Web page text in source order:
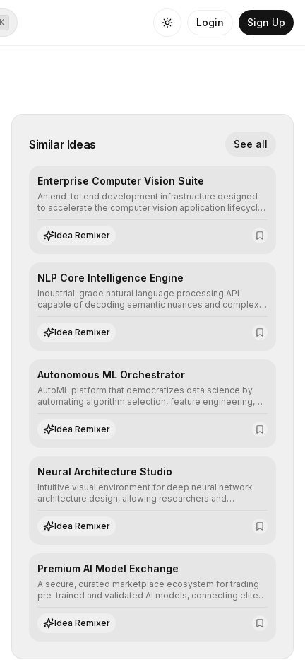
K Login Sign Up
Similar Ideas See all
Enterprise Computer Vision Suite
An end-to-end development infrastructure designed
to accelerate the computer vision application lifecycle,
assisted annotation, and scalable model deployment in
complex production environments.
Idea Remixer
NLP Core Intelligence Engine
Industrial-grade natural language processing API
capable of decoding semantic nuances and complex
human understanding and multilingual sentiment
analysis into their applications with minimal latency.
Idea Remixer
Autonomous ML Orchestrator
AutoML platform that democratizes data science by
automating algorithm selection, feature engineering,
performance predictive models without the need for
extensive manual intervention.
Idea Remixer
Neural Architecture Studio
Intuitive visual environment for deep neural network
architecture design, allowing researchers and
complex deep learning topologies with mathematical
precision and efficiency.
Idea Remixer
Premium AI Model Exchange
A secure, curated marketplace ecosystem for trading
pre-trained and validated AI models, connecting elite
integrate cutting-edge artificial intelligence into their
workflows.
Idea Remixer